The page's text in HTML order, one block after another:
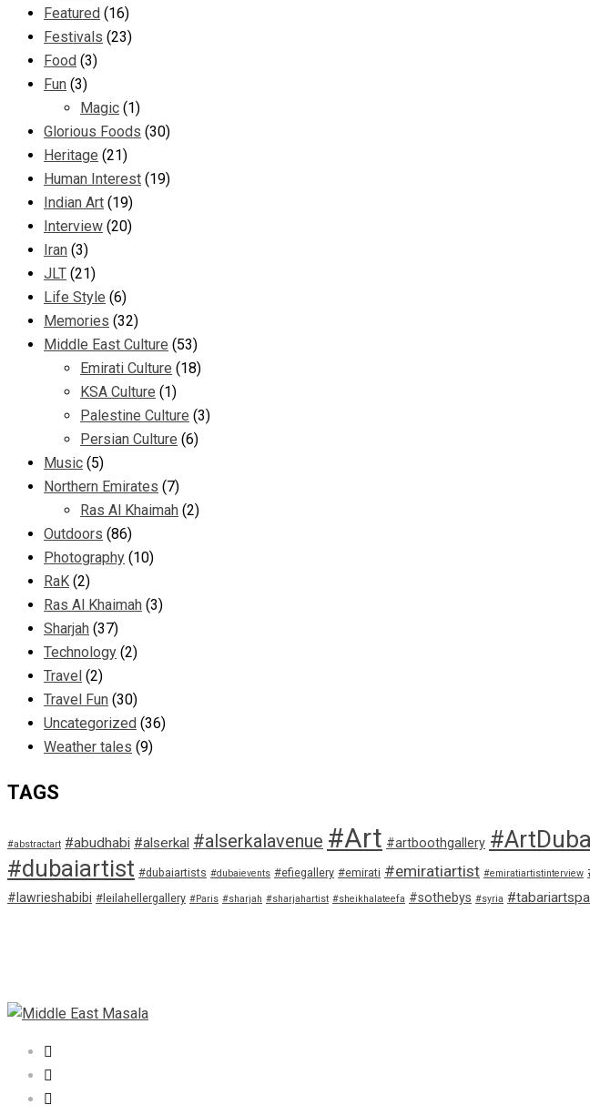
Featured (16)
Festivals (23)
Food (3)
Fun (3)
Magic (1)
Glorious Foods (30)
Heritage (21)
Human Interest (19)
Indian Art (19)
Interview (20)
Iran (3)
JLT (21)
Life Style (6)
Memories (32)
Middle East Culture (53)
Emirati Culture (18)
KSA Culture (1)
Palestine Culture (3)
Persian Culture (6)
Music (5)
Northern Emirates (7)
Ras Al Khaimah (2)
Outdoors (86)
Photography (10)
RaK (2)
Ras Al Khaimah (3)
Sharjah (37)
Technology (2)
Travel (2)
Travel Fun (30)
Uncategorized (36)
Weather tales (9)
TAGS
#abstractart #abudhabi #alserkal #alserkalavenue #Art #artboothgallery
#dubaiartist #dubaiartists #dubaievents #efiegallery #emirati #emiratiartist #emiratiartistinterview
#lawrieshabibi #leilahellergallery #Paris #sharjah #sharjahartist #sheikhalateefa #sothebys #syria